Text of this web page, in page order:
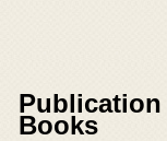
Books